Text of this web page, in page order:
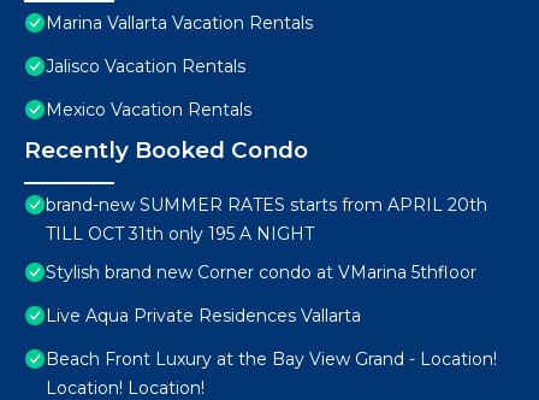
Marina Vallarta Vacation Rentals
Jalisco Vacation Rentals
Mexico Vacation Rentals
Recently Booked Condo
brand-new SUMMER RATES starts from APRIL 20th
TILL OCT 31th only 195 A NIGHT
Stylish brand new Corner condo at VMarina 5thfloor
Live Aqua Private Residences Vallarta
Beach Front Luxury at the Bay View Grand - Location!
Location! Location!